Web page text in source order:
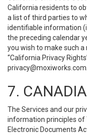
California residents to
a list of third parties to
identifiable information
the preceding calendar
you wish to make such
“California Privacy
privacy@moxiworks.com
7.
The Services and our
information principles of
Electronic Documents